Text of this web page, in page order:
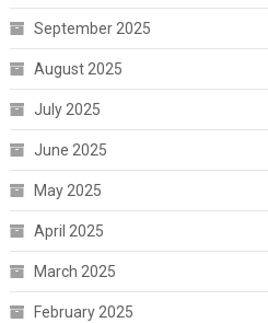
September 2025
August 2025
July 2025
June 2025
May 2025
April 2025
March 2025
February 2025